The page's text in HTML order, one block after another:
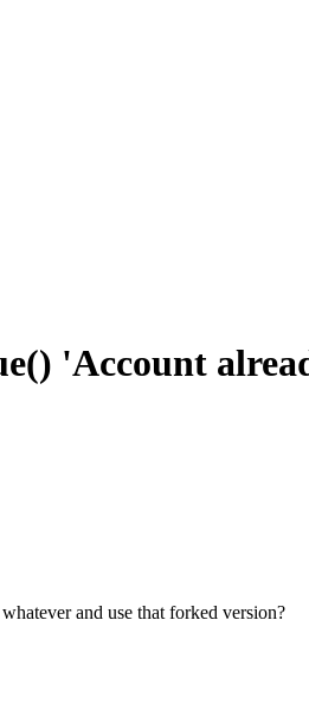
'Account
and use that forked version?